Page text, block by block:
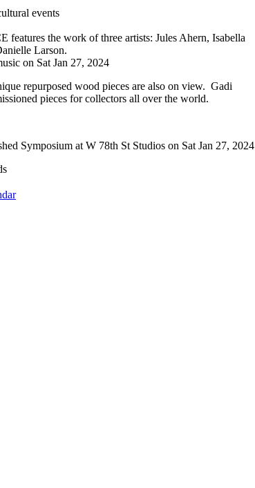
events
features the work of three artists: Jules Ahern, Isabella
Danielle Larson.
on Sat Jan 27, 2024
repurposed wood pieces are also on view. Gadi
pieces for collectors all over the world.
Symposium at W 78th St Studios on Sat Jan 27, 2024